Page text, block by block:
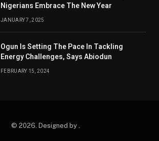
Nigerians Embrace The New Year
JANUARY 7, 2025
Ogun Is Setting The Pace In Tackling
Energy Challenges, Says Abiodun
FEBRUARY 15, 2024
© 2026. Designed by .